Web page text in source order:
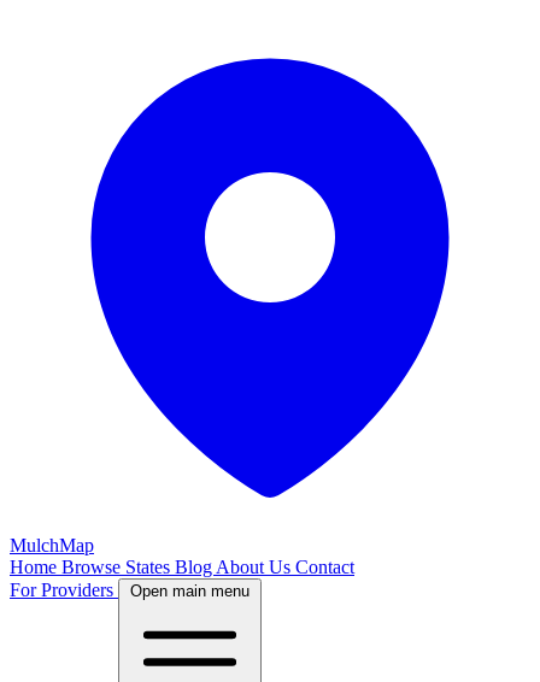
MulchMap
Home Browse States Blog About Us Contact
For Providers
Open main menu